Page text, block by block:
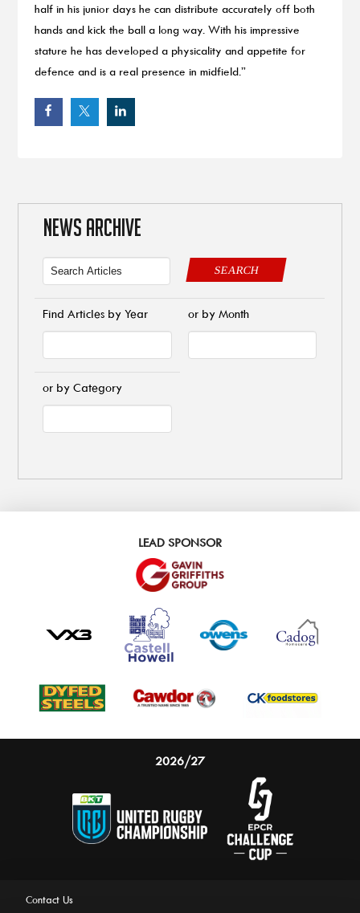
half in his junior days he can distribute accurately off both
hands and kick the ball a long way. With his impressive
stature he has developed a physicality and appetite for
defence and is a real presence in midfield.”
NEWS ARCHIVE
SEARCH
Find Articles by Year or by Month
or by Category
LEAD SPONSOR
2026/27
Contact Us